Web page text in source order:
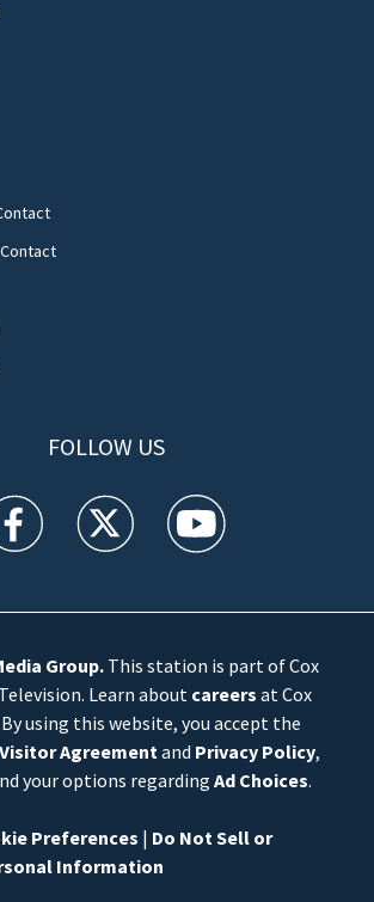
FOLLOW US
facebook feed(Opens a new window)
WFTV twitter feed(Opens a new
WFTV youtube
Group.This station is part of Cox
Learn about careers at Cox
By using this website, you accept the
Visitor Agreementand Privacy Policy,
your options regarding Ad Choices.
Preferences | Do Not Sell or
Information